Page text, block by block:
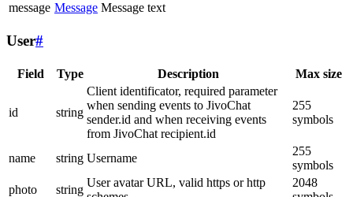
message Message Message text
User#
Field Type Description Max size
id string
Client identificator, required parameter
when sending events to JivoChat
sender.id and when receiving events
from JivoChat recipient.id
255
symbols
name string Username
255
symbols
photo
string
User avatar URL, valid https or http
2048